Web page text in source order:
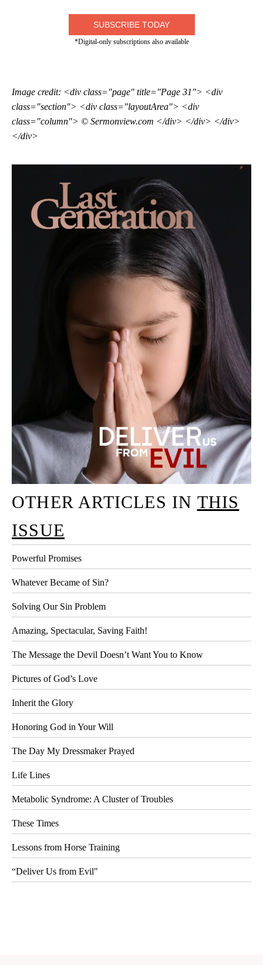
SUBSCRIBE TODAY
*Digital-only subscriptions also available
Image credit: <div class="page" title="Page 31"> <div
class="section"> <div class="layoutArea"> <div
class="column"> © Sermonview.com </div> </div> </div>
</div>
OTHER ARTICLES IN THIS
ISSUE
Powerful Promises
Whatever Became of Sin?
Solving Our Sin Problem
Amazing, Spectacular, Saving Faith!
The Message the Devil Doesn’t Want You to Know
Pictures of God’s Love
Inherit the Glory
Honoring God in Your Will
The Day My Dressmaker Prayed
Life Lines
Metabolic Syndrome: A Cluster of Troubles
These Times
Lessons from Horse Training
“Deliver Us from Evil"